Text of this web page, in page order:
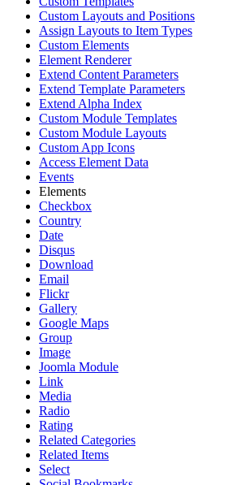
Custom Layouts and Positions
Assign Layouts to Item Types
Custom Elements
Element Renderer
Extend Content Parameters
Extend Template Parameters
Extend Alpha Index
Custom Module Templates
Custom Module Layouts
Custom App Icons
Access Element Data
Events
Elements
Checkbox
Country
Date
Disqus
Download
Email
Flickr
Gallery
Google Maps
Group
Image
Joomla Module
Link
Media
Radio
Rating
Related Categories
Related Items
Select